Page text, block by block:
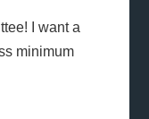
I want a
minimum